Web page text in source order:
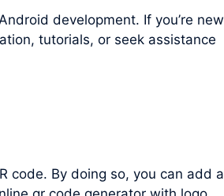
development. If you’re new
tutorials, or seek assistance
code. By doing so, you can add a